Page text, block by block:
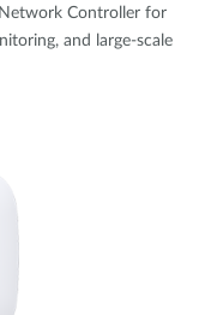
Controller for
and large-scale